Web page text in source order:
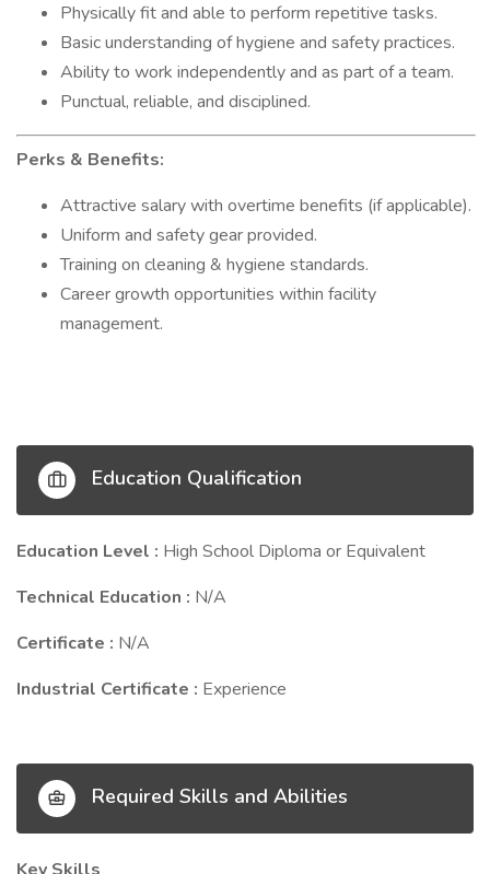
Physically fit and able to perform repetitive tasks.
Basic understanding of hygiene and safety practices.
Ability to work independently and as part of a team.
Punctual, reliable, and disciplined.
Perks & Benefits:
Attractive salary with overtime benefits (if applicable).
Uniform and safety gear provided.
Training on cleaning & hygiene standards.
Career growth opportunities within facility
management.
Education Qualification
Education Level : High School Diploma or Equivalent
Technical Education : N/A
Certificate : N/A
Industrial Certificate : Experience
Required Skills and Abilities